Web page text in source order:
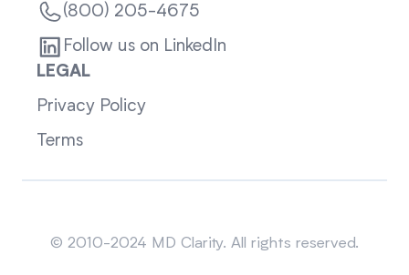
(800) 205-4675
Follow us on LinkedIn
LEGAL
Privacy Policy
Terms
© 2010-2024 MD Clarity. All rights reserved.